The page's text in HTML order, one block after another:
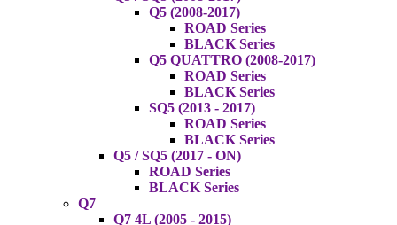
Q5 (2008-2017)
ROAD Series
BLACK Series
Q5 QUATTRO (2008-2017)
ROAD Series
BLACK Series
SQ5 (2013 - 2017)
ROAD Series
BLACK Series
Q5 / SQ5 (2017 - ON)
ROAD Series
BLACK Series
Q7
Q7 4L (2005 - 2015)